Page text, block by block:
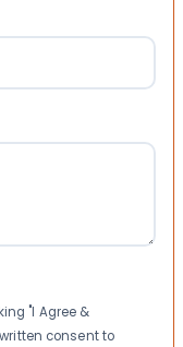
"I Agree &
consent to